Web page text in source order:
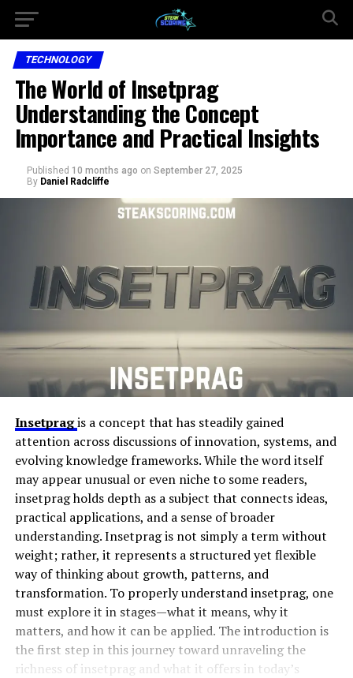
TECHNOLOGY
The World of Insetprag
Understanding the Concept
Importance and Practical Insights
Published 10 months ago on September 27, 2025
By Daniel Radcliffe
Insetpragis a concept that has steadily gained
attention across discussions of innovation, systems, and
evolving knowledge frameworks. While the word itself
may appear unusual or even niche to some readers,
insetprag holds depth as a subject that connects ideas,
practical applications, and a sense of broader
understanding. Insetprag is not simply a term without
weight; rather, it represents a structured yet flexible
way of thinking about growth, patterns, and
transformation. To properly understand insetprag, one
must explore it in stages—what it means, why it
matters, and how it can be applied. The introduction is
the first step in this journey toward unraveling the
richness of insetprag and what it offers in today’s